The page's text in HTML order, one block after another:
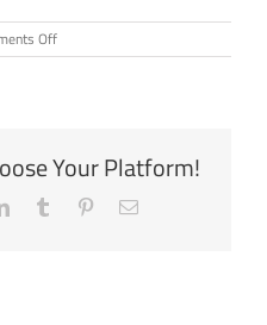
Offon
Philip
2020)
Your Platform!
LinkedInTumblr PinterestEmail